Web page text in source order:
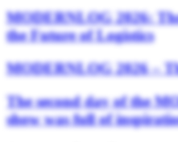
MODERNLOG 2026:
the Future of Logistics
MODERNLOG 2026 –
The second day of the
show was full of